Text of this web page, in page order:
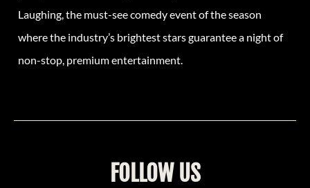
Laughing, the must-see comedy event of the season
where the industry’s brightest stars guarantee a night of
non-stop, premium entertainment.
FOLLOW US